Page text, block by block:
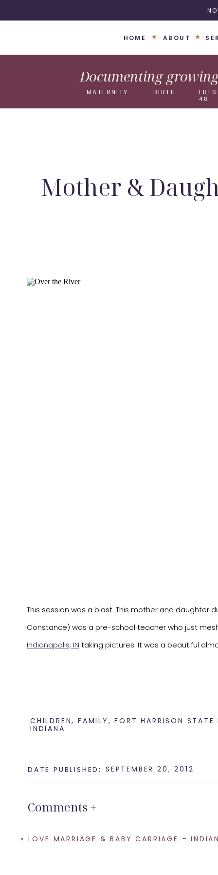
ABOUT
HOME
MATERNITY BIRTH
48
Documenting
Mother &
This session was a blast. This mother and daughter
Constance) was a pre-school teacher who just
Indianapolis, IN taking pictures. It was a beautiful
CHILDREN,FAMILY ,FORT HARRISON STATE
INDIANA
SEPTEMBER 20, 2012
DATE PUBLISHED:
Comments +
« LOVE MARRIAGE & BABY CARRIAGE – INDIANA STATE MUSEUM WEDDING